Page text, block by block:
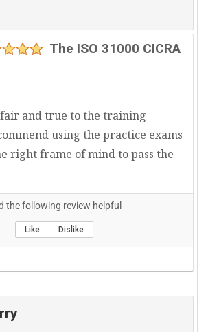
The ISO 31000 CICRA
fair and true to the training
using the practice exams
right frame of mind to pass the
the following review helpful
Like Dislike